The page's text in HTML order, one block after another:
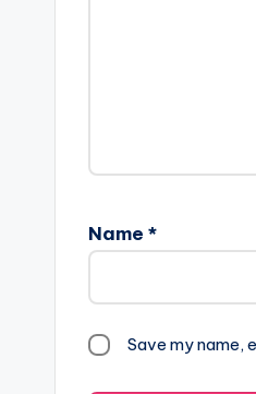
Name *
Save my name,